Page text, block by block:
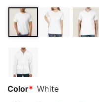
Color* White